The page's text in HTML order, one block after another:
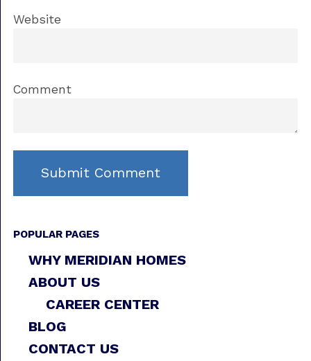
Website
Comment
POPULAR PAGES
WHY MERIDIAN HOMES
ABOUT US
CAREER CENTER
BLOG
CONTACT US